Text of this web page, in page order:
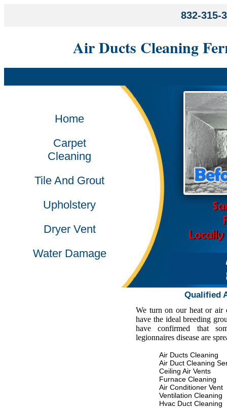
832-315-
Air Ducts Cleaning
Home
Carpet
Cleaning
Tile And Grout
Upholstery
Dryer Vent
Water Damage
Qualified
We turn on our heat or air
have the ideal breeding
have confirmed that
legionnaires disease are
Air Ducts Cleaning
Air Duct Cleaning
Ceiling Air Vents
Furnace Cleaning
Air Conditioner Vent
Ventilation Cleaning
Hvac Duct Cleaning